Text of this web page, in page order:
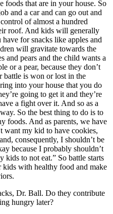
foods that are in your house. So
and a car and can go out and
of almost a hundred
roof. And kids will generally
for snacks like apples and
will gravitate towards the
and pears and the child wants a
or a pear, because they don’t
battle is won or lost in the
into your house that you do
going to get it and they’re
a fight over it. And so as a
So the best thing to do is to
foods. And as parents, we have
want my kid to have cookies,
consequently, I shouldn’t be
because I probably shouldn’t
kids to not eat.” So battle starts
kids with healthy food and make
Dr. Ball. Do they contribute
hungry later?